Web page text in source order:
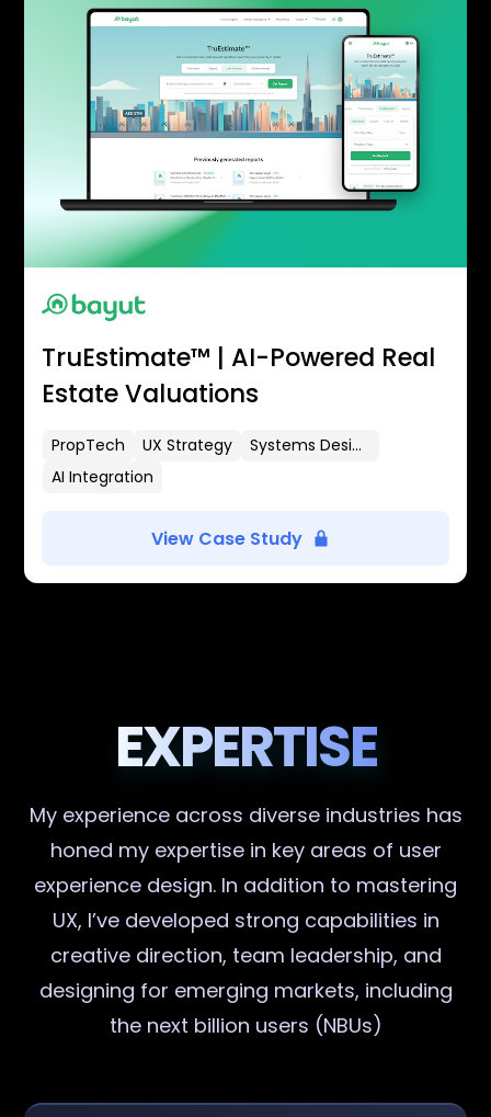
TruEstimate™ | AI-Powered Real
Estate Valuations
PropTech UX Strategy
Systems Design
AI Integration
View Case Study
EXPERTISE
My experience across diverse industries has
honed my expertise in key areas of user
experience design. In addition to mastering
UX, I’ve developed strong capabilities in
creative direction, team leadership, and
designing for emerging markets, including
the next billion users (NBUs)